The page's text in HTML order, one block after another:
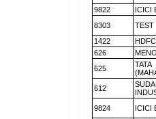
9822 ICICI
8303
TEST
1422
626
625
612
9824 ICICI